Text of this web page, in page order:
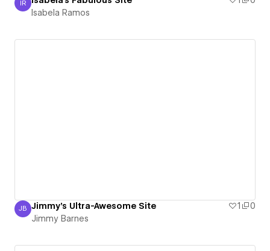
Isabela Ramos
IR
Isabela Ramos
Jimmy Barnes
JB Jimmy's Ultra-Awesome Site 1
0
Jimmy Barnes